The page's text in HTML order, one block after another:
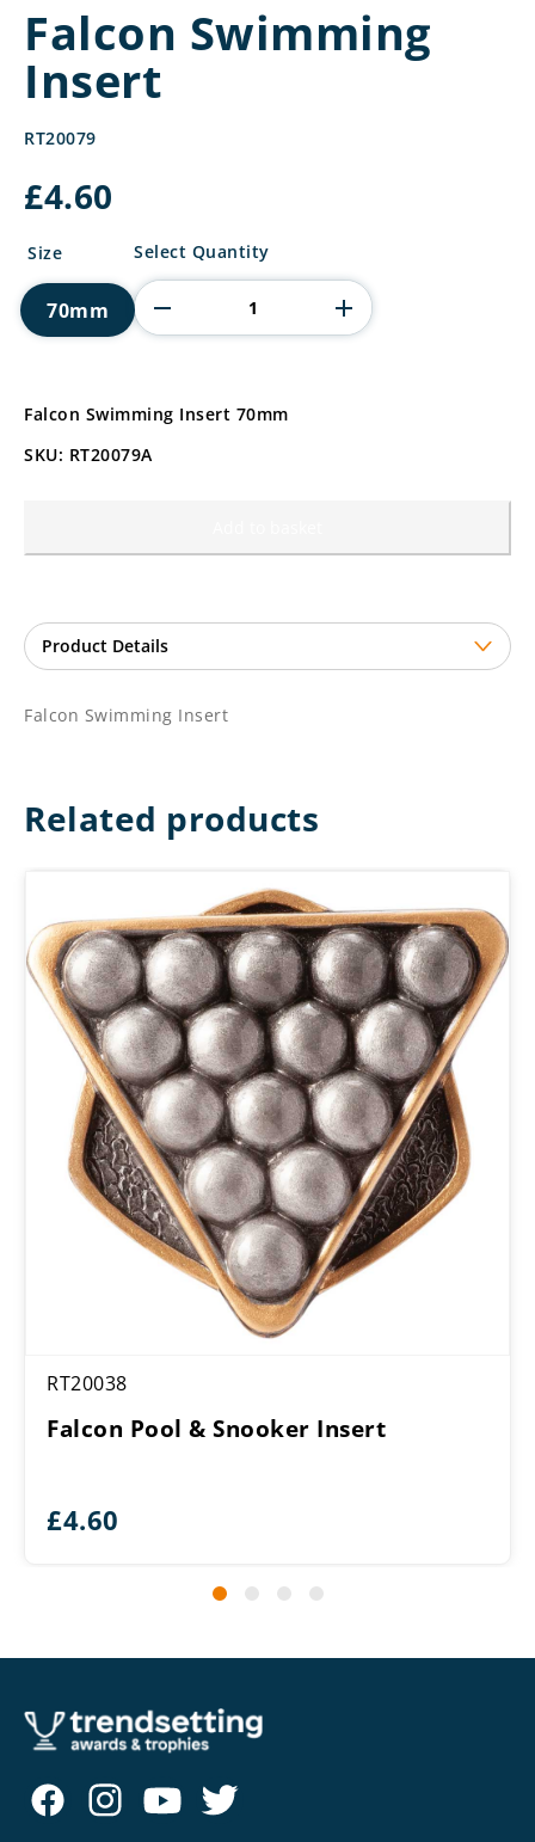
Falcon Swimming
Insert
RT20079
£4.60
Size
70mm
Falcon
Insert
quantity
Select Quantity
Falcon Swimming Insert 70mm
SKU: RT20079A
Falcon Swimming Insert
Related products
RT20038
Falcon Pool & Snooker Insert
£4.60